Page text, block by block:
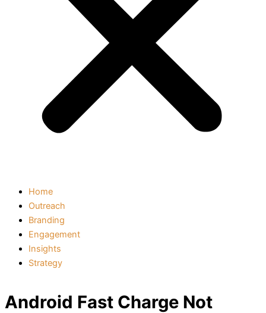
Home
Outreach
Branding
Engagement
Insights
Strategy
Android Fast Charge Not